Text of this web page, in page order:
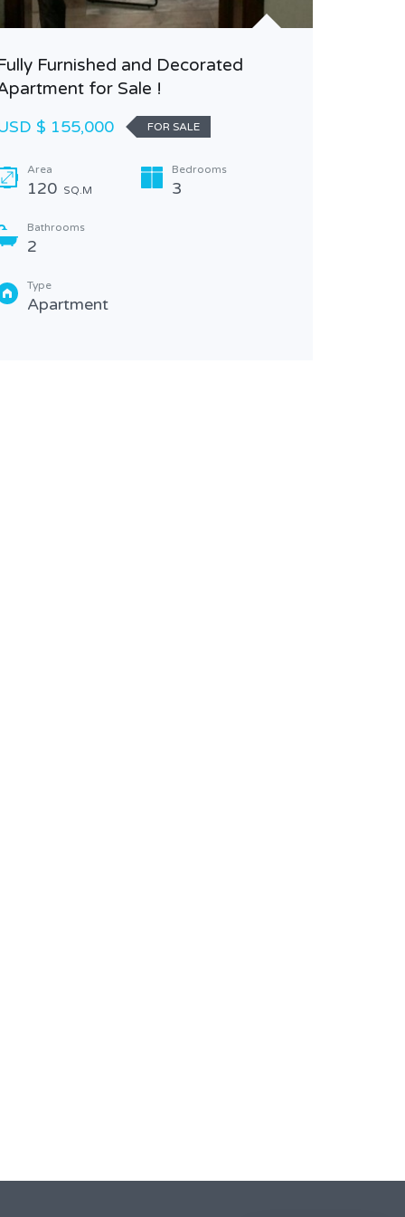
Furnished and Decorated
for Sale !
$ 155,000
FOR SALE
Area
120 SQ.M
Bedrooms
3
Bathrooms
2
Type
Apartment